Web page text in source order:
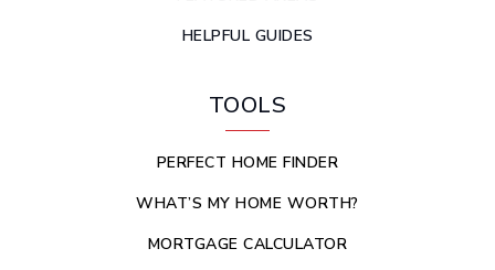
HELPFUL GUIDES
TOOLS
PERFECT HOME FINDER
WHAT’S MY HOME WORTH?
MORTGAGE CALCULATOR